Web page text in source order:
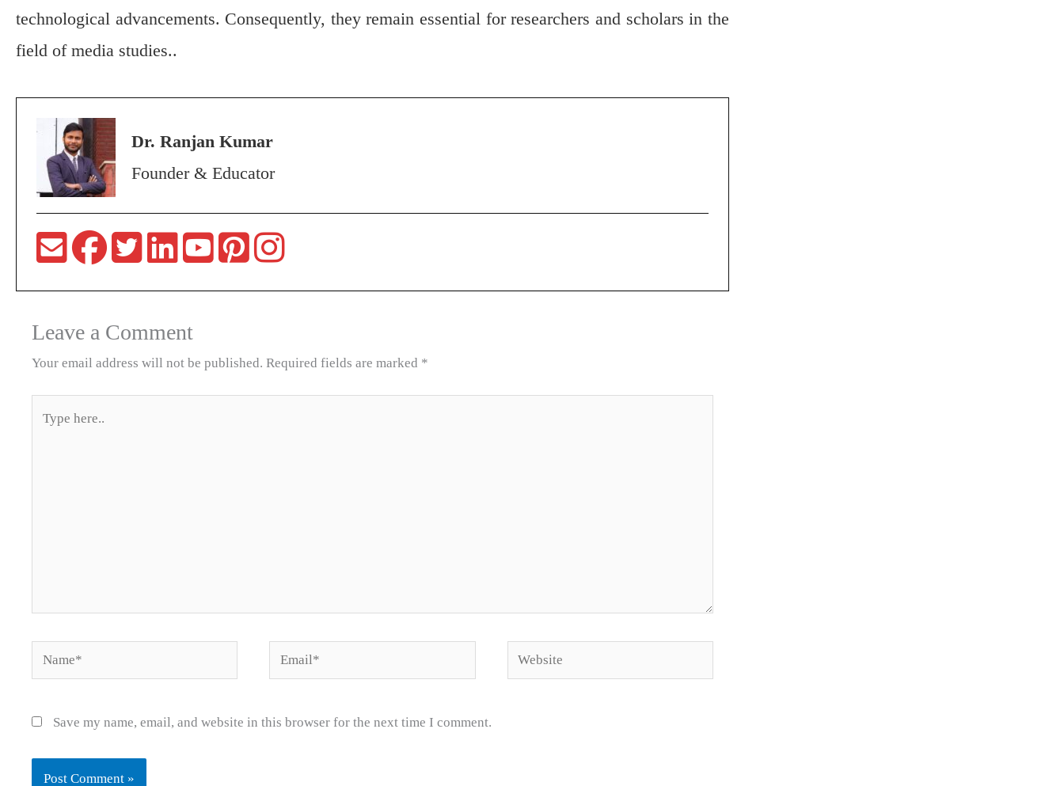
technological advancements. Consequently, they remain essential for researchers and scholars in the
field of media studies..
Dr. Ranjan Kumar
Founder & Educator
Leave a Comment
Your email address will not be published. Required fields are marked *
Name* Email* Website
Save my name, email, and website in this browser for the next time I comment.